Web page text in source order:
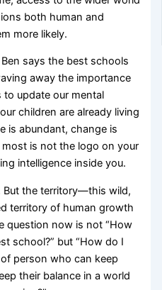
both human and
more likely.
says the best schools
away the importance
to update our mental
children are already living
is abundant, change is
is not the logo on your
intelligence inside you.
But the territory—this wild,
territory of human growth
question now is not “How
school?” but “How do I
person who can keep
their balance in a world